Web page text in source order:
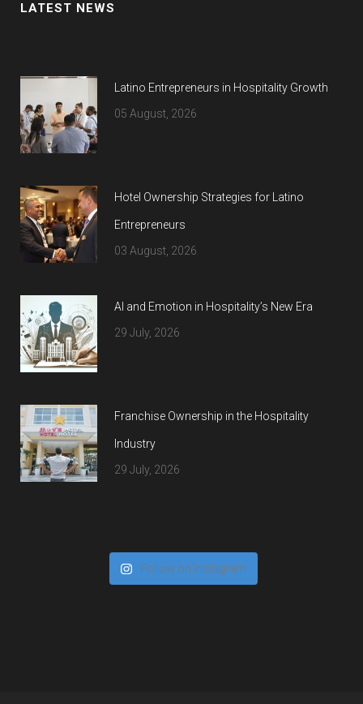
LATEST NEWS
Latino Entrepreneurs in Hospitality Growth
05 August, 2026
Hotel Ownership Strategies for Latino
Entrepreneurs
03 August, 2026
AI and Emotion in Hospitality’s New Era
29 July, 2026
Franchise Ownership in the Hospitality
Industry
29 July, 2026
Follow on Instagram